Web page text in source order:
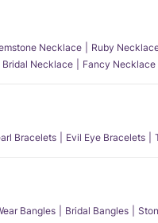
Necklace Ruby
Bridal Necklace Fancy Necklace
Bracelets Evil Eye Bracelets
Bangles Bridal Bangles